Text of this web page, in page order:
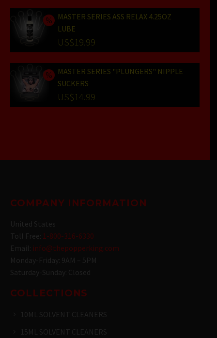
was:
US$24.99.
price
is:
US$18.99.
MASTER SERIES ASS RELAX 4.25OZ
LUBE
Original
price
was:
US$25.99.
US$ 19.99
Current
price
is:
US$19.99.
MASTER SERIES "PLUNGERS" NIPPLE
SUCKERS
Original
price
US$ 14.99
Current
COMPANY INFORMATION
United States
Toll Free: 1-800-316-6330
Email: info@thepopperking.com
Monday-Friday: 9AM – 5PM
Saturday-Sunday: Closed
COLLECTIONS
10ML SOLVENT CLEANERS
15ML SOLVENT CLEANERS